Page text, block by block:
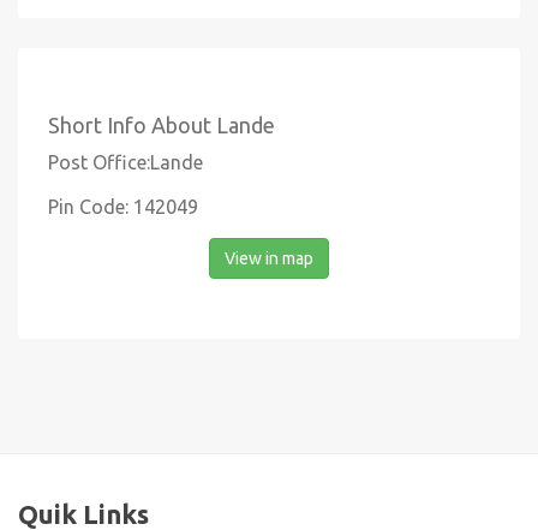
Short Info About Lande
Post Office:Lande
Pin Code: 142049
View in map
Quik Links